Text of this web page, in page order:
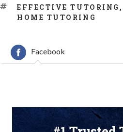
TAGS
EFFECTIVE TUTORING ,
HOME TUTORING
Facebook